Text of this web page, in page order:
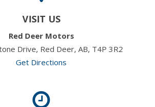
VISIT US
Red Deer Motors
Drive, Red Deer, AB, T4P 3R2
Get Directions